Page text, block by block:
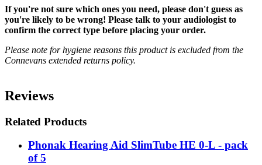
If you're not sure which ones you need, please don't guess as
you're likely to be wrong! Please talk to your audiologist to
confirm the correct type before placing your order.
Please note for hygiene reasons this product is excluded from the
Connevans extended returns policy.
Reviews
Related Products
Phonak Hearing Aid SlimTube HE 0-L - pack
of 5